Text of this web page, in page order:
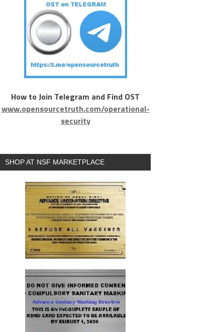
How to Join Telegram and Find OST
www.opensourcetruth.com/operational-
security
SHOP AT NSF MARKETPLACE